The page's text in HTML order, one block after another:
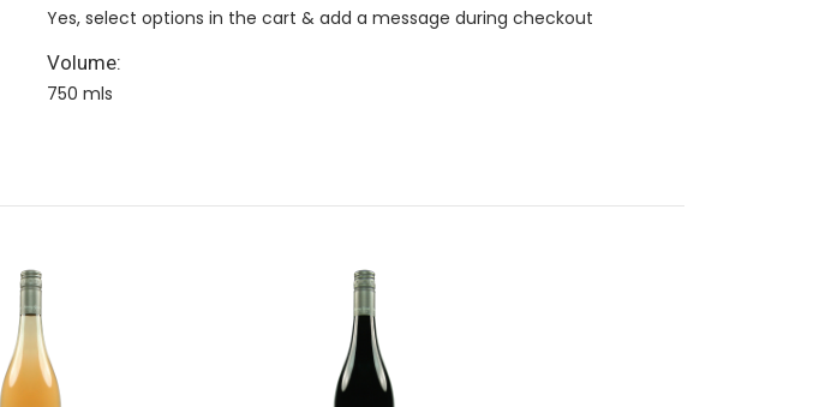
Yes, select options in the cart & add a message during checkout
Volume:
750 mls
Add to Cart Add to Cart